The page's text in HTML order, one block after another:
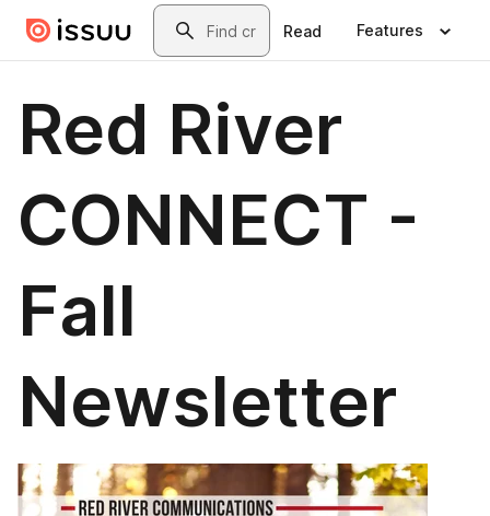
Skip to main contentSearch
Read Features
Red River
CONNECT -
Fall
Newsletter